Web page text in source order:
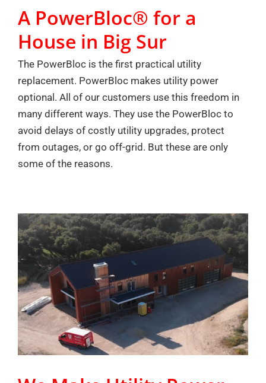
A PowerBloc® for a
House in Big Sur
The PowerBloc is the first practical utility
replacement. PowerBloc makes utility power
optional. All of our customers use this freedom in
many different ways. They use the PowerBloc to
avoid delays of costly utility upgrades, protect
from outages, or go off-grid. But these are only
some of the reasons.